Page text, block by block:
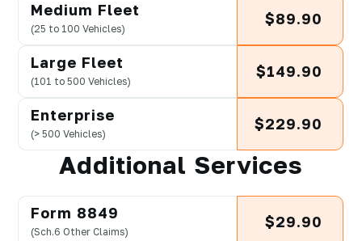
Medium Fleet
(25 to 100 Vehicles)
$89.90
Large Fleet
(101 to 500 Vehicles)
$149.90
Enterprise
(> 500 Vehicles)
$229.90
Additional Services
Form 8849
(Sch.6 Other Claims)
$29.90